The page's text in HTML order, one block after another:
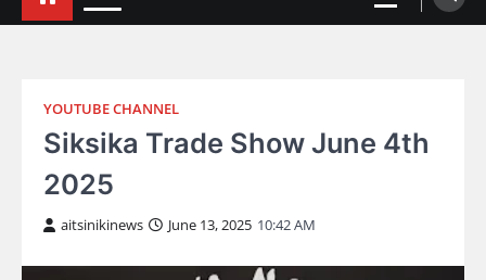
YOUTUBE CHANNEL
Siksika Trade Show June 4th
2025
aitsinikinews June 13, 2025 10:42 AM